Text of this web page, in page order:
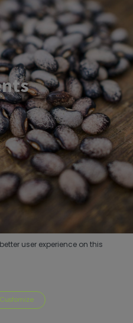
user experience on this
Customize